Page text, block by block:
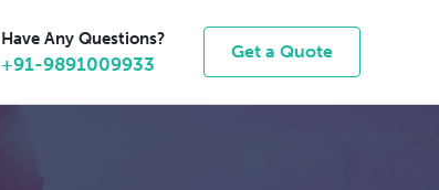
Have Any Questions?
+91-9891009933
Get a Quote